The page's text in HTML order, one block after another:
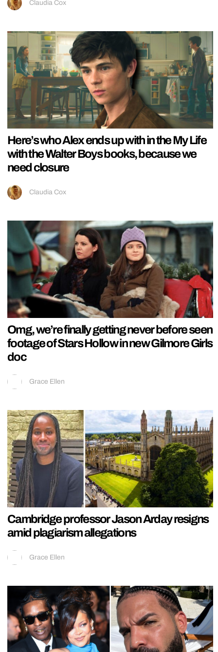
Claudia Cox
Here’s who Alex ends up with in the My Life
with the Walter Boys books, because we
need closure
Claudia Cox
Omg, we’re finally getting never before seen
footage of Stars Hollow in new Gilmore Girls
doc
Grace Ellen
Cambridge professor Jason Arday resigns
amid plagiarism allegations
Grace Ellen